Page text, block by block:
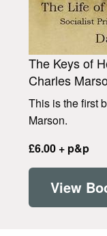
The Keys of
Charles
This is the first
Marson.
£6.00 + p&p
View